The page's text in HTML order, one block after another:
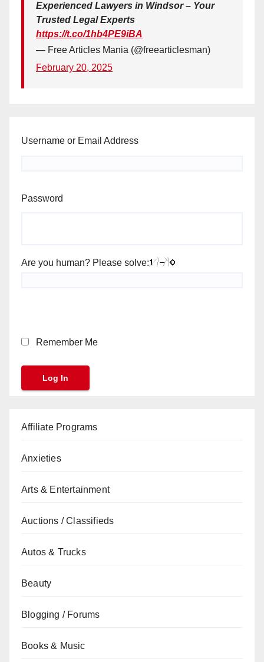
Experienced Lawyers in Windsor – Your
Trusted Legal Experts
https://t.co/1hb4PE9iBA
— Free Articles Mania (@freearticlesman)
February 20, 2025
Username or Email Address
Password
Are you human? Please solve:
Remember Me
Affiliate Programs
Anxieties
Arts & Entertainment
Auctions / Classifieds
Autos & Trucks
Beauty
Blogging / Forums
Books & Music